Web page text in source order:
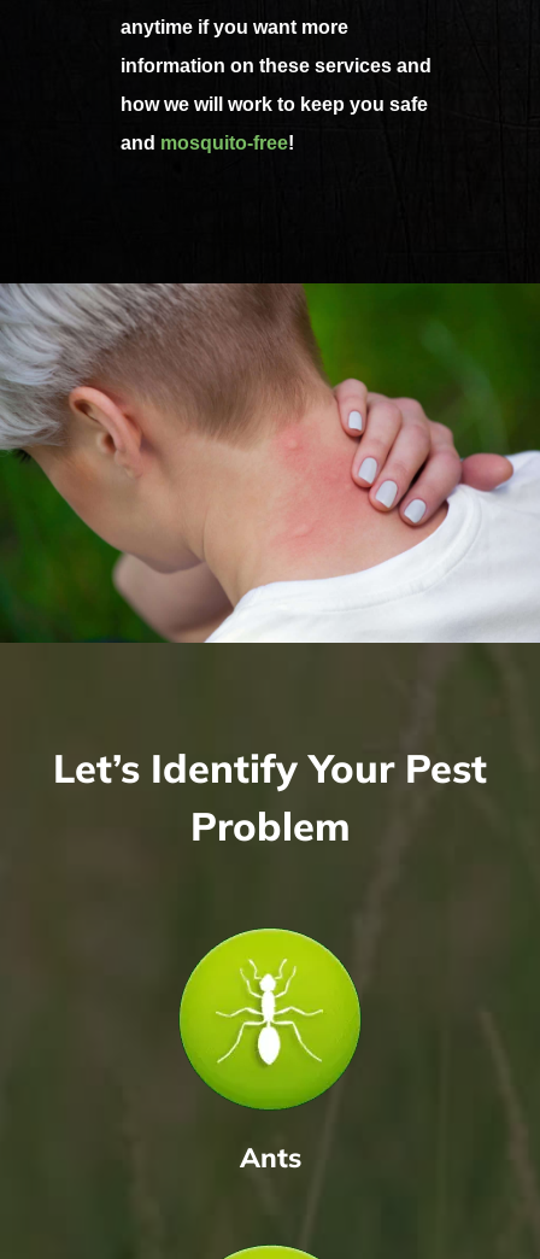
anytime if you want more
information on these services and
how we will work to keep you safe
and mosquito-free!
Let’s Identify Your Pest
Problem
Ants